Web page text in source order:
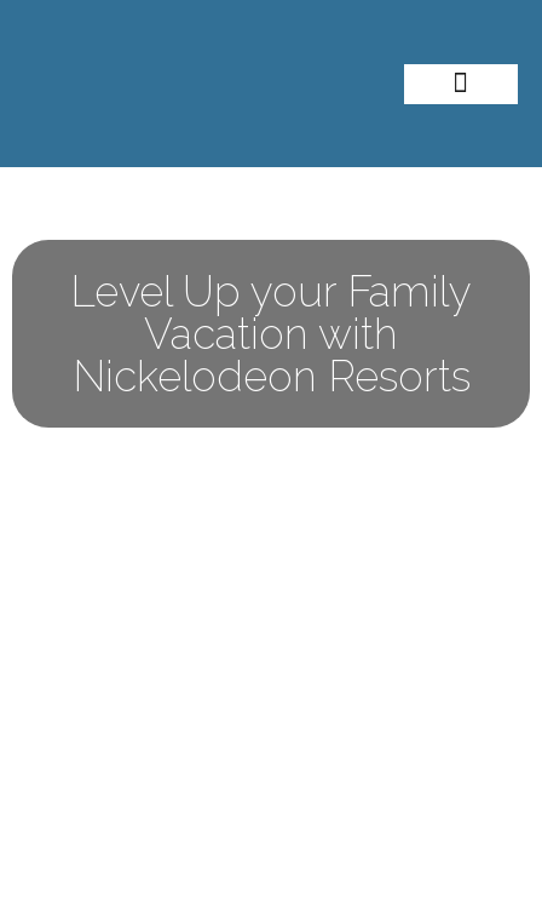
Level Up your Family
Vacation with
Nickelodeon Resorts